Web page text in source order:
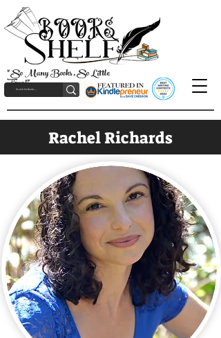
"So Many Books, So Little
Time!"
Rachel Richards